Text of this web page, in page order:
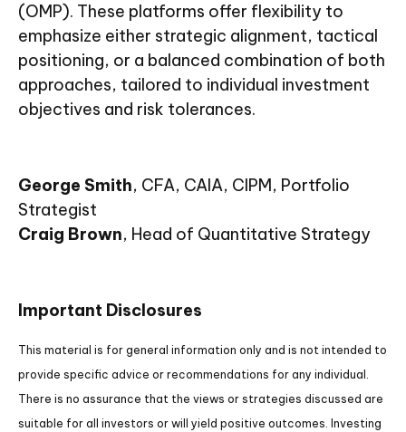
(OMP). These platforms offer flexibility to
emphasize either strategic alignment, tactical
positioning, or a balanced combination of both
approaches, tailored to individual investment
objectives and risk tolerances.
George Smith, CFA, CAIA, CIPM, Portfolio
Strategist
Craig Brown, Head of Quantitative Strategy
Important Disclosures
This material is for general information only and is not intended to
provide specific advice or recommendations for any individual.
There is no assurance that the views or strategies discussed are
suitable for all investors or will yield positive outcomes. Investing